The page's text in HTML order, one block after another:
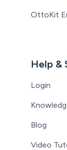
OttoKit
Help &
Login
Blog
Video